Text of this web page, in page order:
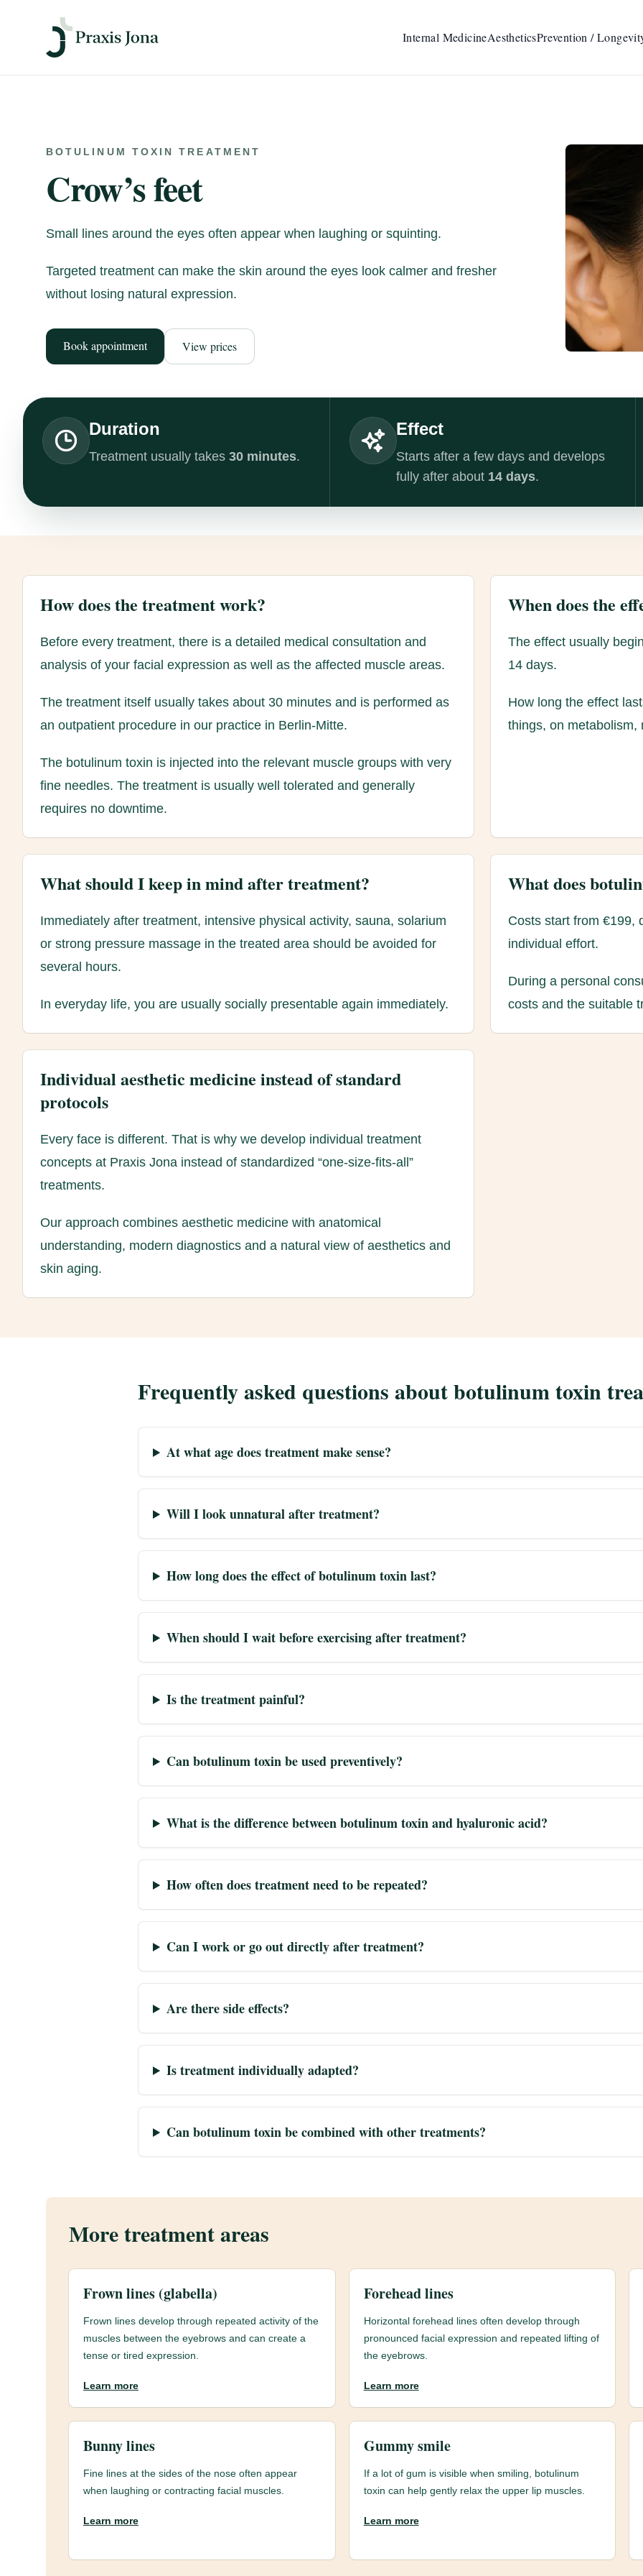
Internal MedicineAestheticsPrevention /
BOTULINUM TOXIN TREATMENT
Crow’s feet
Small lines around the eyes often appear when laughing or squinting.
Targeted treatment can make the skin around the eyes look calmer and fresher
without losing natural expression.
Book appointment View prices
Duration
Treatment usually takes 30 minutes.
Effect
Starts after a few days and develops
fully after about 14 days.
How does the treatment work?
Before every treatment, there is a detailed medical consultation and
analysis of your facial expression as well as the affected muscle areas.
The treatment itself usually takes about 30 minutes and is performed as
an outpatient procedure in our practice in Berlin-Mitte.
The botulinum toxin is injected into the relevant muscle groups with very
fine needles. The treatment is usually well tolerated and generally
requires no downtime.
When does the
The effect usually
14 days.
How long the effect
things, on metabolism,
What should I keep in mind after treatment?
Immediately after treatment, intensive physical activity, sauna, solarium
or strong pressure massage in the treated area should be avoided for
several hours.
In everyday life, you are usually socially presentable again immediately.
What does
Costs start from €199,
individual effort.
During a personal
costs and the suitable
Individual aesthetic medicine instead of standard
protocols
Every face is different. That is why we develop individual treatment
concepts at Praxis Jona instead of standardized “one-size-fits-all”
treatments.
Our approach combines aesthetic medicine with anatomical
understanding, modern diagnostics and a natural view of aesthetics and
skin aging.
Frequently asked questions about botulinum toxin
At what age does treatment make sense?
Will I look unnatural after treatment?
How long does the effect of botulinum toxin last?
When should I wait before exercising after treatment?
Is the treatment painful?
Can botulinum toxin be used preventively?
What is the difference between botulinum toxin and hyaluronic acid?
How often does treatment need to be repeated?
Can I work or go out directly after treatment?
Are there side effects?
Is treatment individually adapted?
Can botulinum toxin be combined with other treatments?
More treatment areas
Frown lines (glabella)
Frown lines develop through repeated activity of the
muscles between the eyebrows and can create a
tense or tired expression.
Learn more
Forehead lines
Horizontal forehead lines often develop through
pronounced facial expression and repeated lifting of
the eyebrows.
Learn more
Bunny lines
Fine lines at the sides of the nose often appear
when laughing or contracting facial muscles.
Learn more
Gummy smile
If a lot of gum is visible when smiling, botulinum
toxin can help gently relax the upper lip muscles.
Learn more